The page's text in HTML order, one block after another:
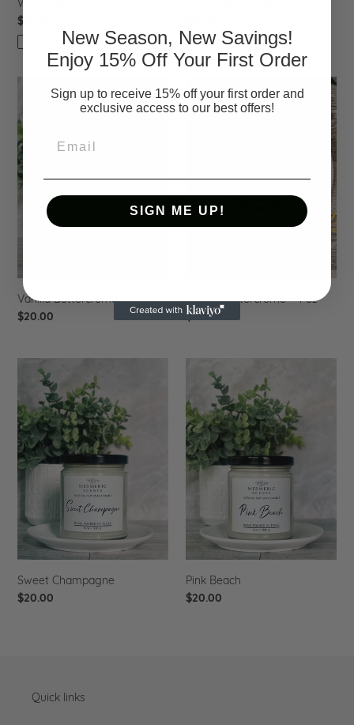
Winter Wonderland
Regular
price
$20.00
price
Buttercreme
Vanilla Buttercreme
Regular
$20.00
Buttercreme
Vanilla Buttercreme - 4 oz
Regular
$15.00
Sweet
Champagne
Sweet Champagne
Regular
$20.00
Beach
Pink Beach
Regular
$20.00
Quick links
New Season, New Savings!
Enjoy 15% Off Your First Order
Sign up to receive 15% off your first order and
exclusive access to our best offers!
SIGN ME UP!